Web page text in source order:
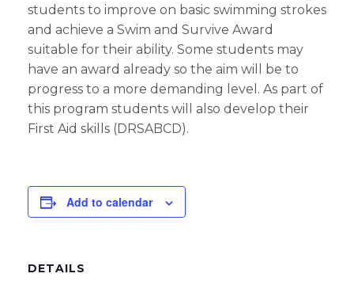
students to improve on basic swimming strokes
and achieve a Swim and Survive Award
suitable for their ability. Some students may
have an award already so the aim will be to
progress to a more demanding level. As part of
this program students will also develop their
First Aid skills (DRSABCD).
Add to calendar
DETAILS